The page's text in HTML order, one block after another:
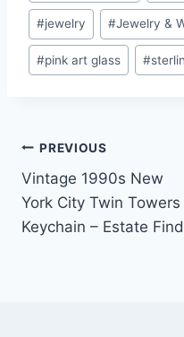
#jewelry #Jewelry &
#pink art glass #
Post
navigation
PREVIOUS
Vintage 1990s New
York City Twin Towers
Keychain – Estate Find